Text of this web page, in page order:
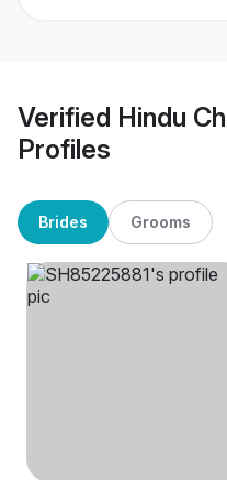
Verified Hindu
Profiles
Brides Grooms